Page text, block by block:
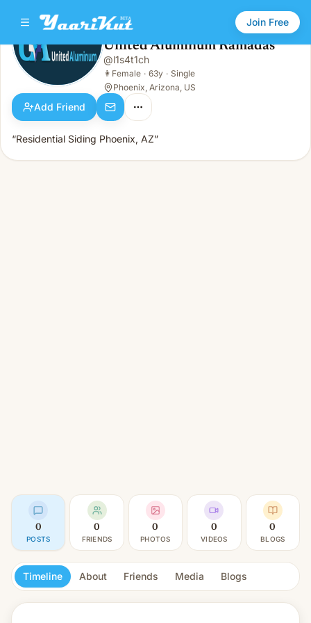
Join Free
United Aluminum Ramadas
Female · 63y · Single
United Aluminum Ramadas
@l1s4t1ch
👩 Female · 63y · Single
Phoenix, Arizona, US
Add Friend
“Residential Siding Phoenix, AZ”
0
POSTS
0
FRIENDS
0
PHOTOS
0
VIDEOS
0
BLOGS
Timeline About Friends Media Blogs